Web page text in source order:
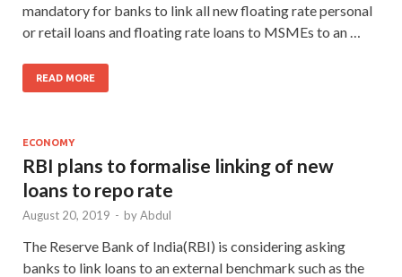
mandatory for banks to link all new floating rate personal
or retail loans and floating rate loans to MSMEs to an …
READ MORE
ECONOMY
RBI plans to formalise linking of new
loans to repo rate
August 20, 2019 - byAbdul
The Reserve Bank of India(RBI) is considering asking
banks to link loans to an external benchmark such as the